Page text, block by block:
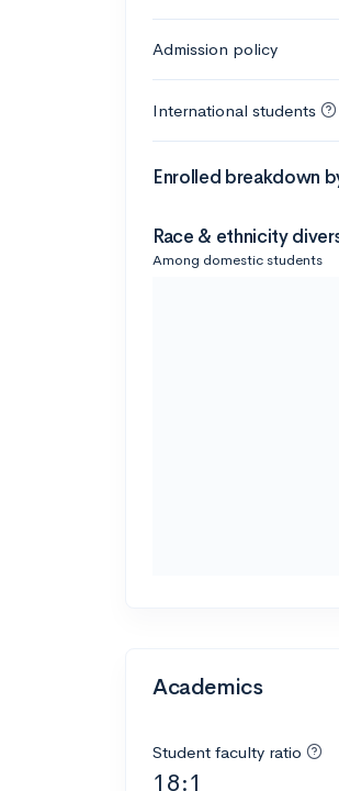
Admission policy
International students
Enrolled breakdown
Race & ethnicity
Among domestic students
Academics
Student faculty ratio
18:1